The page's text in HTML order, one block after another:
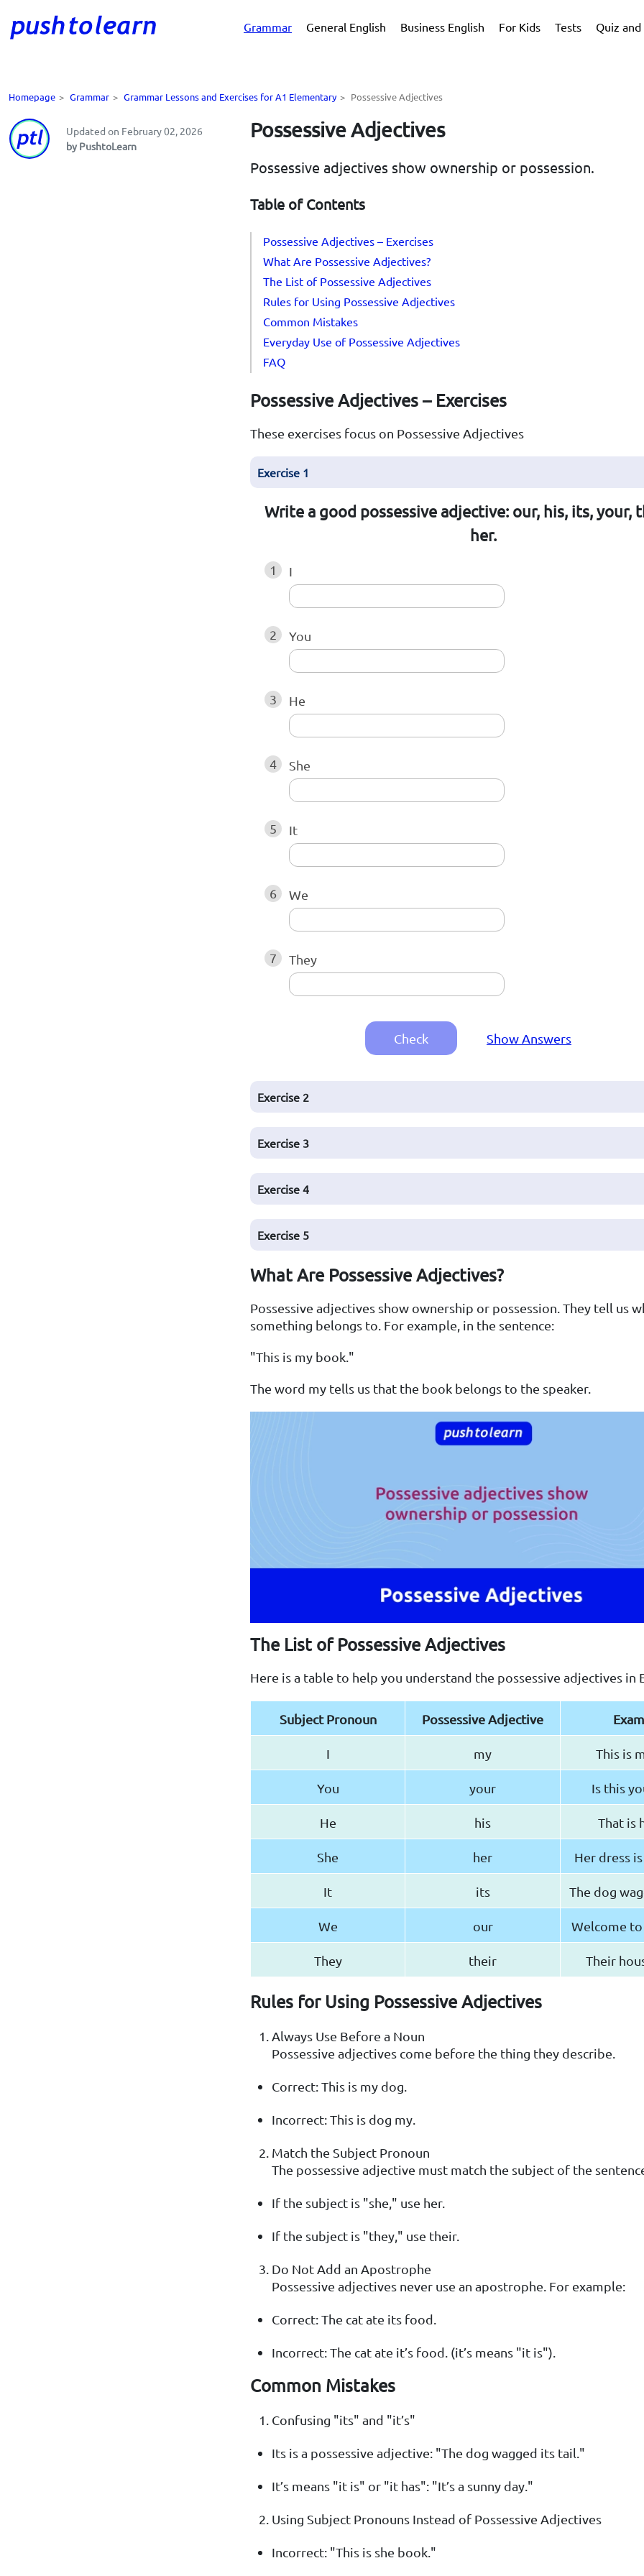
Grammar General English Business English For Kids Tests Quiz and
Homepage > Grammar > Grammar Lessons and Exercises for A1 Elementary > Possessive Adjectives
Updated on February 02, 2026
by PushtoLearn
Possessive Adjectives
Possessive adjectives show ownership or possession.
Table of Contents
Possessive Adjectives – Exercises
What Are Possessive Adjectives?
The List of Possessive Adjectives
Rules for Using Possessive Adjectives
Common Mistakes
Everyday Use of Possessive Adjectives
FAQ
Possessive Adjectives – Exercises
These exercises focus on Possessive Adjectives
Exercise 1
Write a good possessive adjective: our, his, its, your,
her.
1 I
2 You
3 He
4 She
5 It
6 We
7 They
Check Show Answers
Exercise 2
Exercise 3
Exercise 4
Exercise 5
What Are Possessive Adjectives?
Possessive adjectives show ownership or possession. They tell us
something belongs to. For example, in the sentence:
"This is my book."
The word my tells us that the book belongs to the speaker.
The List of Possessive Adjectives
Here is a table to help you understand the possessive adjectives in
Subject Pronoun Possessive Adjective
I my This is
You your Is this
He his That is
She her Her dress
It its The dog
We our Welcome
They their Their
Rules for Using Possessive Adjectives
Always Use Before a Noun
Possessive adjectives come before the thing they describe.
Correct: This is my dog.
Incorrect: This is dog my.
Match the Subject Pronoun
The possessive adjective must match the subject of the
If the subject is "she," use her.
If the subject is "they," use their.
Do Not Add an Apostrophe
Possessive adjectives never use an apostrophe. For example:
Correct: The cat ate its food.
Incorrect: The cat ate it’s food. (it’s means "it is").
Common Mistakes
Confusing "its" and "it’s"
Its is a possessive adjective: "The dog wagged its tail."
It’s means "it is" or "it has": "It’s a sunny day."
Using Subject Pronouns Instead of Possessive Adjectives
Incorrect: "This is she book."